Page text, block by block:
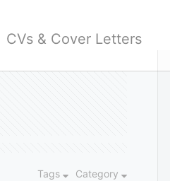
CVs & Cover Letters
Category
Tags